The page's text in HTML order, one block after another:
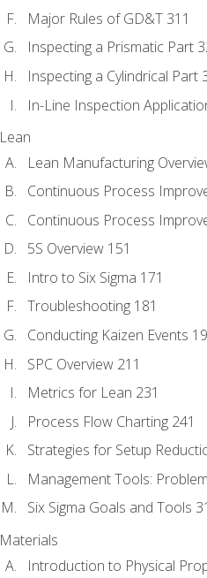
Major Rules of GD&T 311
Inspecting a Prismatic Part
Inspecting a Cylindrical Part
In-Line Inspection
Lean
Lean Manufacturing
Continuous Process
Continuous Process
5S Overview 151
Intro to Six Sigma 171
Troubleshooting 181
Conducting Kaizen Events
SPC Overview 211
Metrics for Lean 231
Process Flow Charting 241
Strategies for Setup
Management Tools:
Six Sigma Goals and Tools
Materials
Introduction to Physical